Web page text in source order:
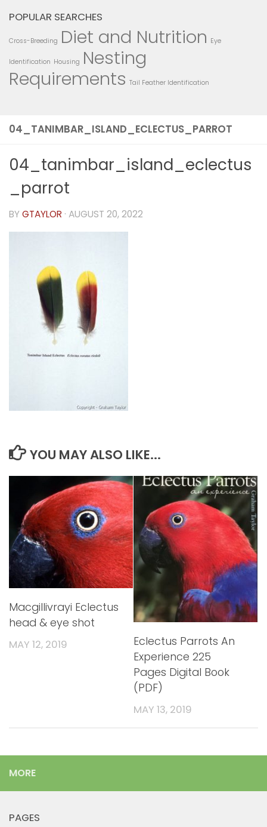
04_TANIMBAR_ISLAND_ECLECTUS_PARROT
04_tanimbar_island_eclectus
_parrot
BYGTAYLOR · AUGUST 20, 2022
YOU MAY ALSO LIKE...
Macgillivrayi Eclectus
head & eye shot
MAY 12, 2019
Eclectus Parrots An
Experience 225
Pages Digital Book
(PDF)
MAY 13, 2019
POPULAR SEARCHES
Cross-Breeding Diet and Nutrition Eye
Identification Housing Nesting
Requirements Tail Feather Identification
MORE
PAGES